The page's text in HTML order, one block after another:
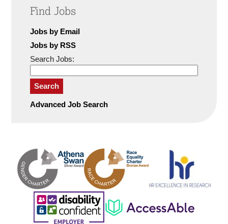
Find Jobs
Jobs by Email
Jobs by RSS
Search Jobs:
Search
Advanced Job Search